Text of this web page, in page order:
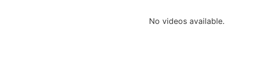
No videos available.